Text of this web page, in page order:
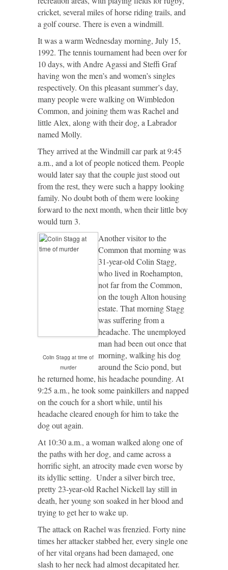
cricket, several miles of horse riding trails, and
a golf course. There is even a windmill.
It was a warm Wednesday morning, July 15,
1992. The tennis tournament had been over for
10 days, with Andre Agassi and Steffi Graf
having won the men’s and women’s singles
respectively. On this pleasant summer’s day,
many people were walking on Wimbledon
Common, and joining them was Rachel and
little Alex, along with their dog, a Labrador
named Molly.
They arrived at the Windmill car park at 9:45
a.m., and a lot of people noticed them. People
would later say that the couple just stood out
from the rest, they were such a happy looking
family. No doubt both of them were looking
forward to the next month, when their little boy
would turn 3.
Colin Stagg at time of
murder
Another visitor to the
Common that morning was
31-year-old Colin Stagg,
who lived in Roehampton,
not far from the Common,
on the tough Alton housing
estate. That morning Stagg
was suffering from a
headache. The unemployed
man had been out once that
morning, walking his dog
around the Scio pond, but
he returned home, his headache pounding. At
9:25 a.m., he took some painkillers and napped
on the couch for a short while, until his
headache cleared enough for him to take the
dog out again.
At 10:30 a.m., a woman walked along one of
the paths with her dog, and came across a
horrific sight, an atrocity made even worse by
its idyllic setting. Under a silver birch tree,
pretty 23-year-old Rachel Nickell lay still in
death, her young son soaked in her blood and
trying to get her to wake up.
The attack on Rachel was frenzied. Forty nine
times her attacker stabbed her, every single one
of her vital organs had been damaged, one
slash to her neck had almost decapitated her.